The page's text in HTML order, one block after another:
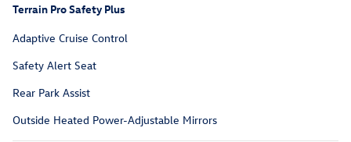
Terrain Pro Safety Plus
Adaptive Cruise Control
Safety Alert Seat
Rear Park Assist
Outside Heated Power-Adjustable Mirrors